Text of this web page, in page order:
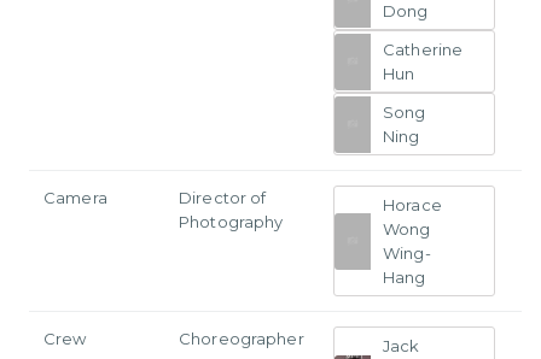
Dong
Catherine
Hun
Song
Ning
Camera
Director of
Photography
Horace
Wong
Wing-
Hang
Crew Choreographer
Jack